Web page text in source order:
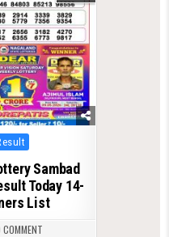
Sambad
Today 14-
List